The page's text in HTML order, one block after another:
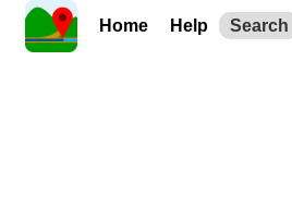
Home Help Search